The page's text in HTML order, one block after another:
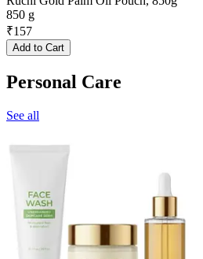
850 g
₹157
Add to Cart
Personal Care
See all